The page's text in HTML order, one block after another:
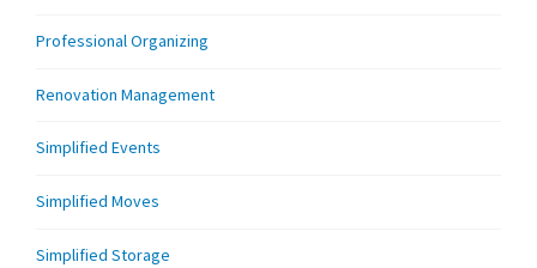
Professional Organizing
Renovation Management
Simplified Events
Simplified Moves
Simplified Storage